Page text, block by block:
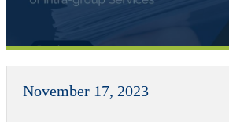
November 17, 2023